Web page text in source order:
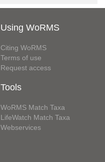
Using WoRMS
Citing WoRMS
Terms of use
Request access
Tools
WoRMS Match Taxa
LifeWatch Match Taxa
Webservices